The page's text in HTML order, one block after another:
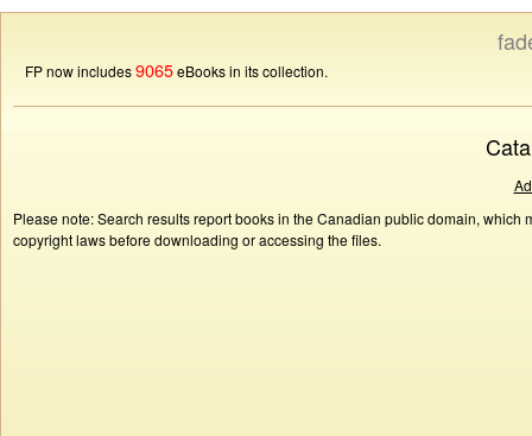
FP now includes9065eBooks in its collection.
Please note: Search results report books in the Canadian public domain,
copyright laws before downloading or accessing the files.